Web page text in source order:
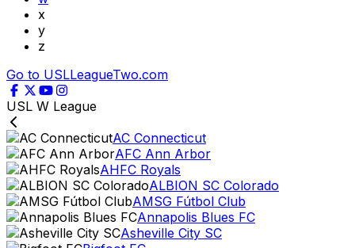
x
y
z
Go to USLLeagueTwo.com
USL W League
AC Connecticut
AFC Ann Arbor
AHFC Royals
ALBION SC Colorado
AMSG Fútbol Club
Annapolis Blues FC
Asheville City SC